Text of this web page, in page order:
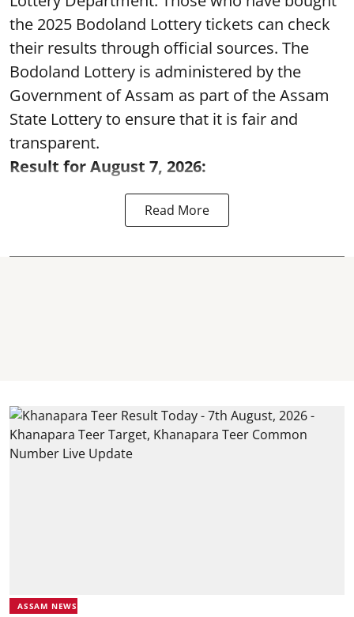
the 2025 Bodoland Lottery tickets can check
their results through official sources. The
Bodoland Lottery is administered by the
Government of Assam as part of the Assam
State Lottery to ensure that it is fair and
transparent.
Result for August 7, 2026:
Read More
ASSAM NEWS